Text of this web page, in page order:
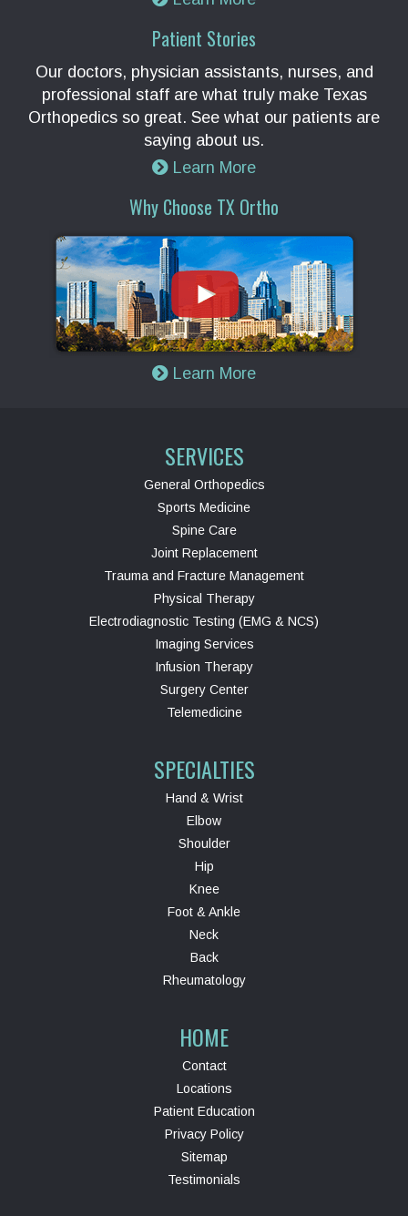
Patient Stories
Our doctors, physician assistants, nurses, and
professional staff are what truly make Texas
Orthopedics so great. See what our patients are
saying about us.
Learn More
Why Choose TX Ortho
Learn More
SERVICES
General Orthopedics
Sports Medicine
Spine Care
Joint Replacement
Trauma and Fracture Management
Physical Therapy
Electrodiagnostic Testing (EMG & NCS)
Imaging Services
Infusion Therapy
Surgery Center
Telemedicine
SPECIALTIES
Hand & Wrist
Elbow
Shoulder
Hip
Knee
Foot & Ankle
Neck
Back
Rheumatology
HOME
Contact
Locations
Patient Education
Privacy Policy
Sitemap
Testimonials